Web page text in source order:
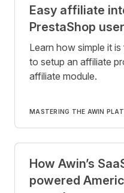
Easy affiliate
PrestaShop
Learn how simple it
to setup an affiliate
affiliate module.
MASTERING THE AWIN
How Awin’s
powered